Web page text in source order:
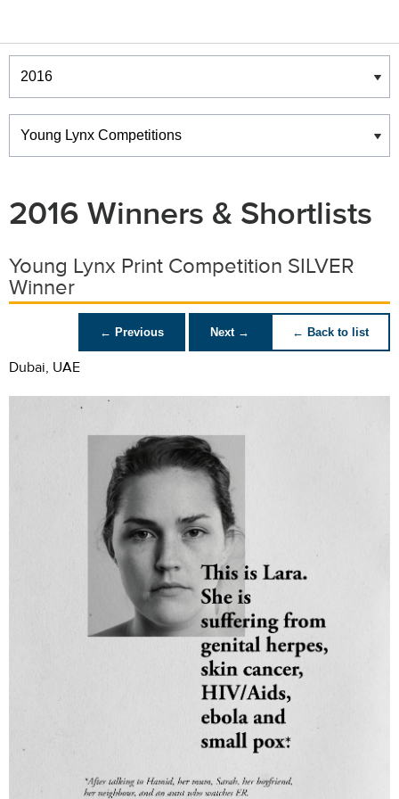
Winners & Shortlists
Winners
2016 Winners & Shortlists
Young Lynx Print Competition SILVER
Winner
← Back to list
← Previous Next →
Dubai, UAE